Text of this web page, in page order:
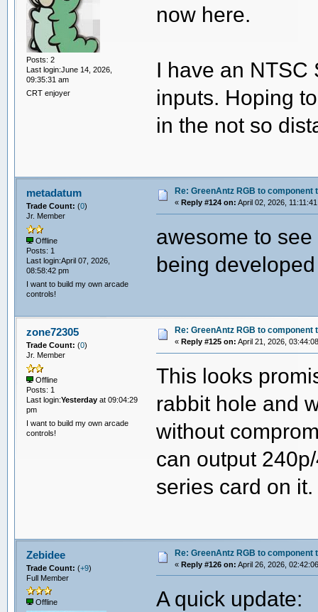
Posts: 2
Last login:June 14, 2026,
09:35:31 am
CRT enjoyer
now here.
I have an NTSC
inputs. Hoping
in the not so
metadatum
Trade Count: (0)
Jr. Member
Offline
Posts: 1
Last login:April 07, 2026,
08:58:42 pm
I want to build my own arcade
controls!
Re: GreenAntz RGB to component
« Reply #124 on: April 02, 2026,
awesome to
being
zone72305
Trade Count: (0)
Jr. Member
Offline
Posts: 1
Last login:Yesterdayat 09:04:29
pm
I want to build my own arcade
controls!
Re: GreenAntz RGB to component
« Reply #125 on: April 21, 2026,
This looks
rabbit hole and
without
can output
series card on
Zebidee
Trade Count: (+9)
Full Member
Offline
Re: GreenAntz RGB to component
« Reply #126 on: April 26, 2026,
A quick update: